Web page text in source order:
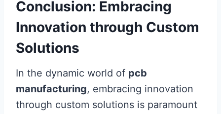
Conclusion: Embracing
Innovation through Custom
Solutions
In the dynamic world of pcb
manufacturing, embracing innovation
through custom solutions is paramount